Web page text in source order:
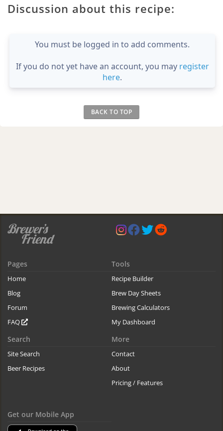
Discussion about this recipe:
You must be logged in to add comments.
If you do not yet have an account, you may register
here.
BACK TO TOP
Pages
Home
Blog
Forum
FAQ
Tools
Recipe Builder
Brew Day Sheets
Brewing Calculators
My Dashboard
Search
Site Search
Beer Recipes
More
Contact
About
Pricing / Features
Get our Mobile App